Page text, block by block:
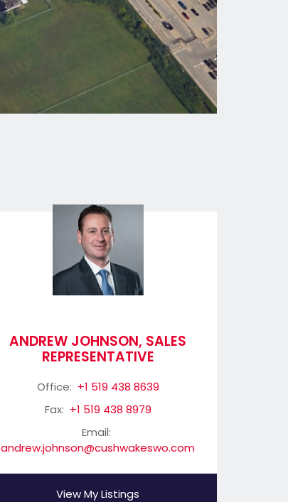
ANDREW JOHNSON, SALES
REPRESENTATIVE
Office: +1 519 438 8639
Fax: +1 519 438 8979
Email:
andrew.johnson@cushwakeswo.com
View My Listings